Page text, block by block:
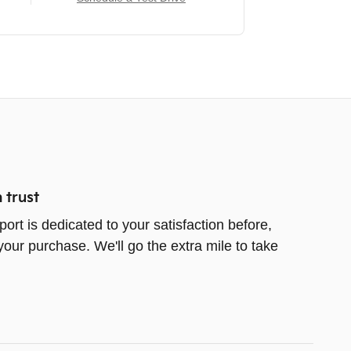
trust
is dedicated to your satisfaction before,
purchase. We'll go the extra mile to take